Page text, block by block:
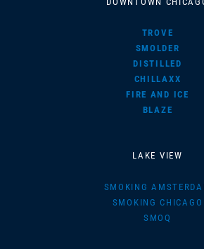
TROVE
SMOLDER
DISTILLED
CHILLAXX
FIRE AND ICE
BLAZE
LAKE VIEW
SMOKING
SMOKING CHICAGO
SMOQ